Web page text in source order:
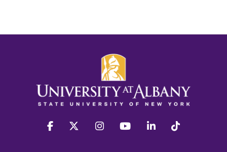
facebook twitter instagram youtube linkedin